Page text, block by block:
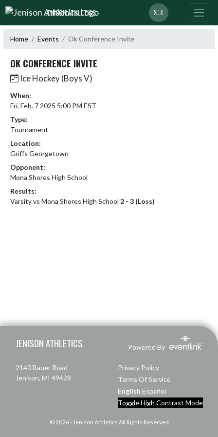
Skip Navigation Menu
JENISON ATHLETICS
Home Events Ok Conference Invite
OK CONFERENCE INVITE
Ice Hockey (Boys V)
When:
Fri, Feb. 7 2025 5:00 PM EST
Type:
Tournament
Location:
Griffs Georgetown
Opponent:
Mona Shores High School
Results:
Varsity vs Mona Shores High School 2 - 3 (Loss)
JENISON ATHLETICS Powered By
2140 Bauer Road
Jenison, MI 49428
Privacy Policy
Terms Of Service
English Español
Toggle High Contrast Mode
© 2026 - Jenison Athletics All Rights Reserved